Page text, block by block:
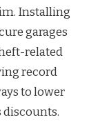
Installing
garages
related
record
to lower